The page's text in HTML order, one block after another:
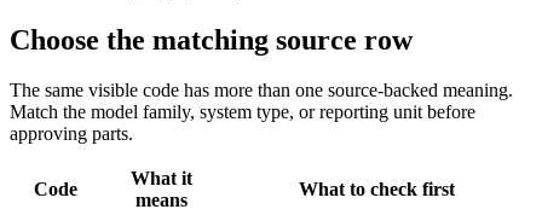
Choose the matching source row
The same visible code has more than one source-backed meaning.
Match the model family, system type, or reporting unit before
approving parts.
Code
What it
means
What to check first